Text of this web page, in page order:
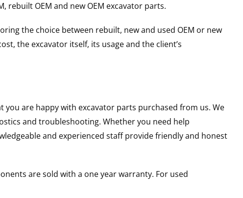
rebuilt OEM and new OEM excavator parts.
the choice between rebuilt, new and used OEM or new
the excavator itself, its usage and the client’s
are happy with excavator parts purchased from us. We
and troubleshooting. Whether you need help
and experienced staff provide friendly and honest
are sold with a one year warranty. For used